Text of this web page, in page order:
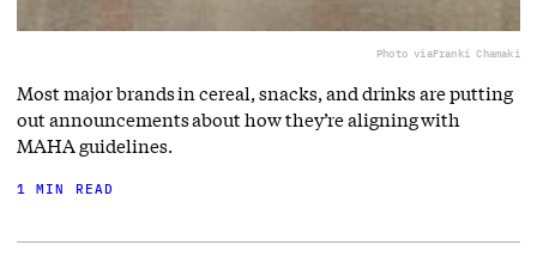
Photo viaFranki Chamaki
Most major brands in cereal, snacks, and drinks are putting
out announcements about how they’re aligning with
MAHA guidelines.
1 MIN READ